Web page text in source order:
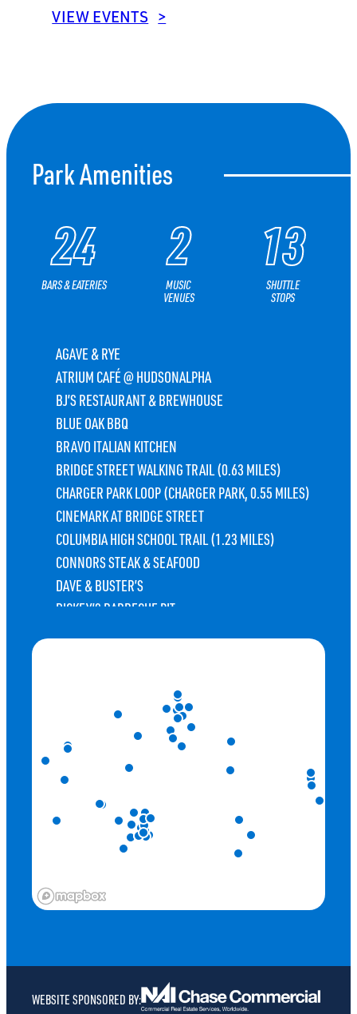
VIEW EVENTS
Park Amenities
24
BARS &EATERIES
2
MUSIC
VENUES
13
SHUTTLE
STOPS
AGAVE & RYE
ATRIUM CAFÉ @ HUDSONALPHA
BJ’S RESTAURANT & BREWHOUSE
BLUE OAK BBQ
BRAVO ITALIAN KITCHEN
BRIDGE STREET WALKING TRAIL (0.63 MILES)
CHARGER PARK LOOP (CHARGER PARK, 0.55 MILES)
CINEMARK AT BRIDGE STREET
COLUMBIA HIGH SCHOOL TRAIL (1.23 MILES)
CONNORS STEAK & SEAFOOD
DAVE & BUSTER’S
DICKEY’S BARBECUE PIT
ENTERPRISE BIKE SHARE STATION
EXPLORER BOULEVARD LOOP (3.62 MILES)
HYATT PLACE
KAMADO RAMEN
MCMILLAN PARK DOUBLE HELIX TRAIL (1.23 MILES)
METRONOME AT MID CITY
MOE’S SOUTHWEST GRILL
MOSBY BRIDGE STREET
RED ROBIN
WEBSITE SPONSORED BY: